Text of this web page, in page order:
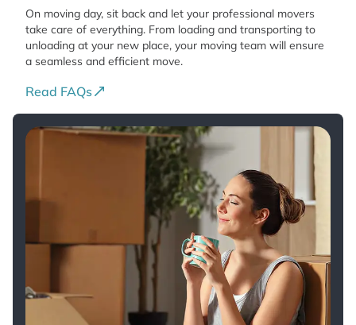
On moving day, sit back and let your professional movers
take care of everything. From loading and transporting to
unloading at your new place, your moving team will ensure
a seamless and efficient move.
Read FAQs